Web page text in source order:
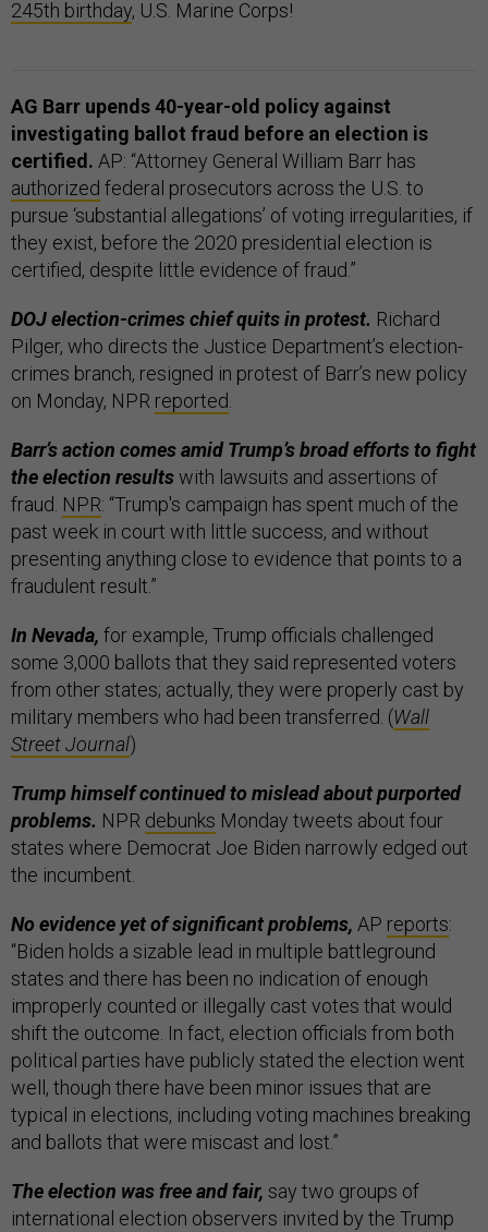
245th birthday, U.S. Marine Corps!
AG Barr upends 40-year-old policy against
investigating ballot fraud before an election is
certified. AP: “Attorney General William Barr has
authorized federal prosecutors across the U.S. to
pursue ‘substantial allegations’ of voting irregularities, if
they exist, before the 2020 presidential election is
certified, despite little evidence of fraud.”
DOJ election-crimes chief quits in protest. Richard
Pilger, who directs the Justice Department’s election-
crimes branch, resigned in protest of Barr’s new policy
on Monday, NPR reported
Barr’s action comes amid Trump’s broad efforts to fight
the election resultswith lawsuits and assertions of
fraud. NPR: “Trump's campaign has spent much of the
past week in court with little success, and without
presenting anything close to evidence that points to a
fraudulent result.”
In Nevada, for example, Trump officials challenged
some 3,000 ballots that they said represented voters
from other states; actually, they were properly cast by
military members who had been transferred. (Wall
Street Journal)
Trump himself continued to mislead about purported
problems. NPR debunks Monday tweets about four
states where Democrat Joe Biden narrowly edged out
the incumbent.
No evidence yet of significant problems, AP reports:
“Biden holds a sizable lead in multiple battleground
states and there has been no indication of enough
improperly counted or illegally cast votes that would
shift the outcome. In fact, election officials from both
political parties have publicly stated the election went
well, though there have been minor issues that are
typical in elections, including voting machines breaking
and ballots that were miscast and lost.”
The election was free and fair, say two groups of
international election observers invited by the Trump